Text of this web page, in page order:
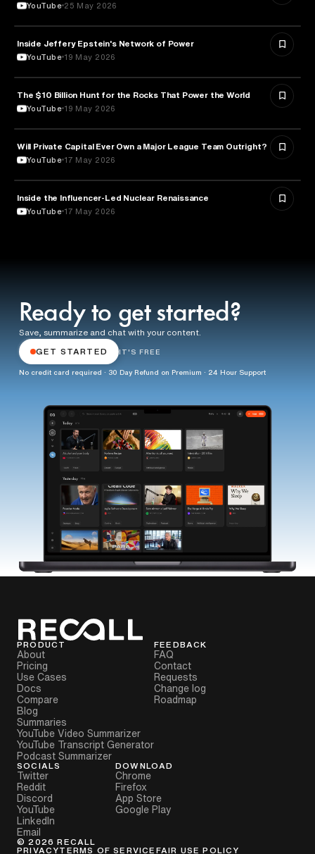
YouTube 25 May 2026
POLITICS
Inside Jeffery Epstein's Network of Power
YouTube 19 May 2026
POLITICS
The $10 Billion Hunt for the Rocks That Power the World
YouTube 19 May 2026
BUSINESS
Will Private Capital Ever Own a Major League Team Outright?
YouTube 17 May 2026
ENERGY
Inside the Influencer-Led Nuclear Renaissance
YouTube 17 May 2026
Ready to get started?
Save, summarize and chat with your content.
GET STARTED IT'S FREE
No credit card required · 30 Day Refund on Premium · 24 Hour Support
PRODUCT
About
Pricing
Use Cases
Docs
Compare
Blog
Summaries
YouTube Video Summarizer
YouTube Transcript Generator
Podcast Summarizer
FEEDBACK
FAQ
Contact
Requests
Change log
Roadmap
SOCIALS
Twitter
Reddit
Discord
YouTube
LinkedIn
Email
DOWNLOAD
Chrome
Firefox
App Store
Google Play
©2026 RECALL
PRIVACYTERMS OF SERVICE FAIR USE POLICY